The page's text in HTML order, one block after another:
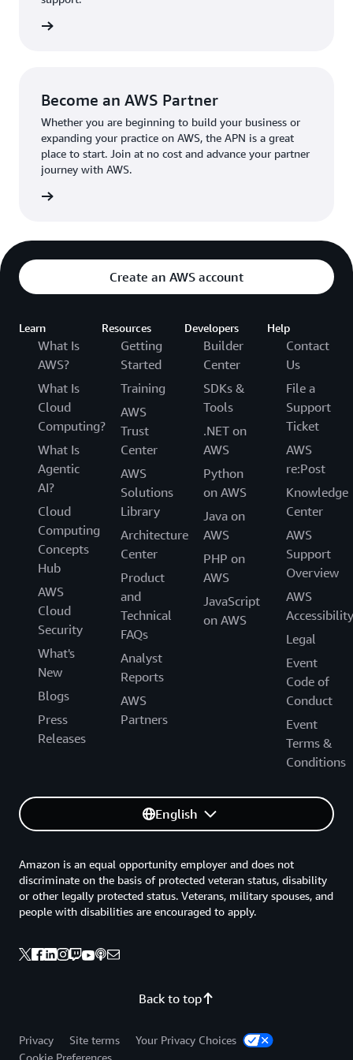
The AWS Ambassador holds either a business or
the broader AWS community.
Become an AWS Partner
Whether you are beginning to build your business or
expanding your practice on AWS, the APN is a great
place to start. Join at no cost and advance your partner
journey with AWS.
Create an AWS account
Learn
What Is
AWS?
What Is
Cloud
Computing?
What Is
Agentic
AI?
Cloud
Computing
Concepts
Hub
AWS
Cloud
Security
What's
New
Blogs
Press
Releases
Resources
Getting
Started
Training
AWS
Trust
Center
AWS
Solutions
Library
Architecture
Center
Product
and
Technical
FAQs
Analyst
Reports
AWS
Partners
Developers
Builder
Center
SDKs &
Tools
.NET on
AWS
Python
on AWS
Java on
AWS
PHP on
AWS
JavaScript
on AWS
Help
Contact
Us
File a
Support
Ticket
AWS
re:Post
Knowledge
Center
AWS
Support
Overview
AWS
Accessibility
Legal
Event
Code of
Conduct
Event
Terms &
Conditions
English
Back to top
Amazon is an equal opportunity employer and does not
discriminate on the basis of protected veteran status, disability
or other legally protected status. Veterans, military spouses, and
people with disabilities are encouraged to apply.
Privacy Site terms
Your Privacy Choices
Cookie Preferences